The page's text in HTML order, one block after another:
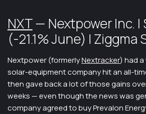
NXT— Nextpower Inc. |
(-21.1% June) | Ziggma
Nextpower (formerlyNextracker) had a
solar-equipment company hit an all-
then gave back a lot of those gains
weeks — even though the news was
company agreed to buy Prevalon